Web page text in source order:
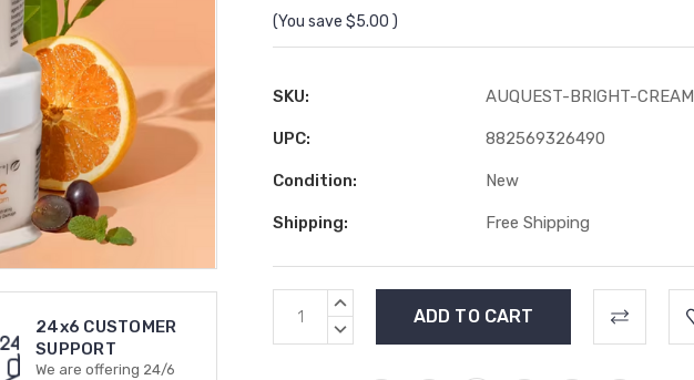
24x6 CUSTOMER
SUPPORT
We are offering 24/6
(You save $5.00 )
SKU: AUQUEST-BRIGHT-CREAM
UPC: 882569326490
Condition: New
Shipping: Free Shipping
Current
Stock:
INCREASE
DECREASE